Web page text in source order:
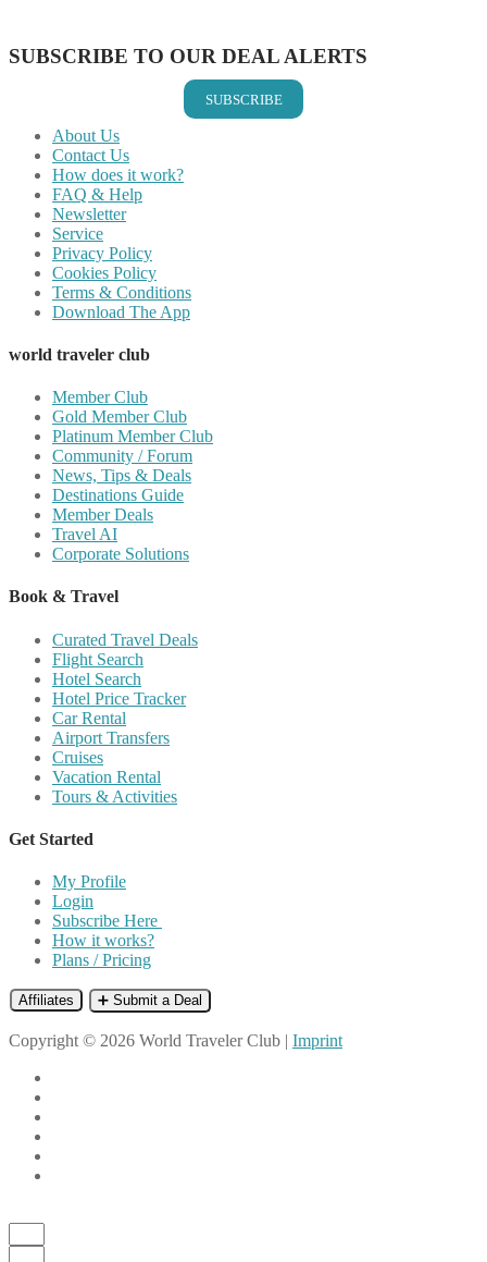
SUBSCRIBE TO OUR DEAL ALERTS
SUBSCRIBE
About Us
Contact Us
How does it work?
FAQ & Help
Newsletter
Service
Privacy Policy
Cookies Policy
Terms & Conditions
Download The App
world traveler club
Member Club
Gold Member Club
Platinum Member Club
Community / Forum
News, Tips & Deals
Destinations Guide
Member Deals
Travel AI
Corporate Solutions
Book & Travel
Curated Travel Deals
Flight Search
Hotel Search
Hotel Price Tracker
Car Rental
Airport Transfers
Cruises
Vacation Rental
Tours & Activities
Get Started
My Profile
Login
Subscribe Here
How it works?
Plans / Pricing
Affiliates ➕ Submit a Deal
Copyright © 2026 World Traveler Club | Imprint